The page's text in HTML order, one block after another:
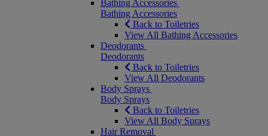
Bathing Accessories
Bathing Accessories
Back to Toiletries
View All Bathing Accessories
Deodorants
Deodorants
Back to Toiletries
View All Deodorants
Body Sprays
Body Sprays
Back to Toiletries
View All Body Sprays
Hair Removal